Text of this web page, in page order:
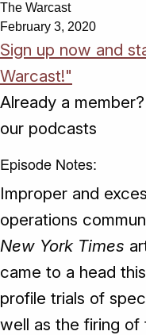
The Warcast
February 3, 2020
Sign up now and
Warcast!"
Already a member?
our podcasts
Episode Notes:
Improper and
operations
New York Times
came to a head
profile trials of
well as the firing